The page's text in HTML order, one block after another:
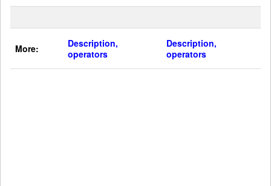
More:
Description,
operators
Description,
operators